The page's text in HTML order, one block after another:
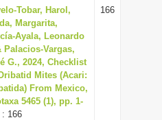
Tobar, Harol,
Margarita,
Ayala, Leonardo
Palacios-Vargas,
G., 2024, Checklist
Mites (Acari:
From Mexico,
5465 (1), pp. 1-
: 166
166